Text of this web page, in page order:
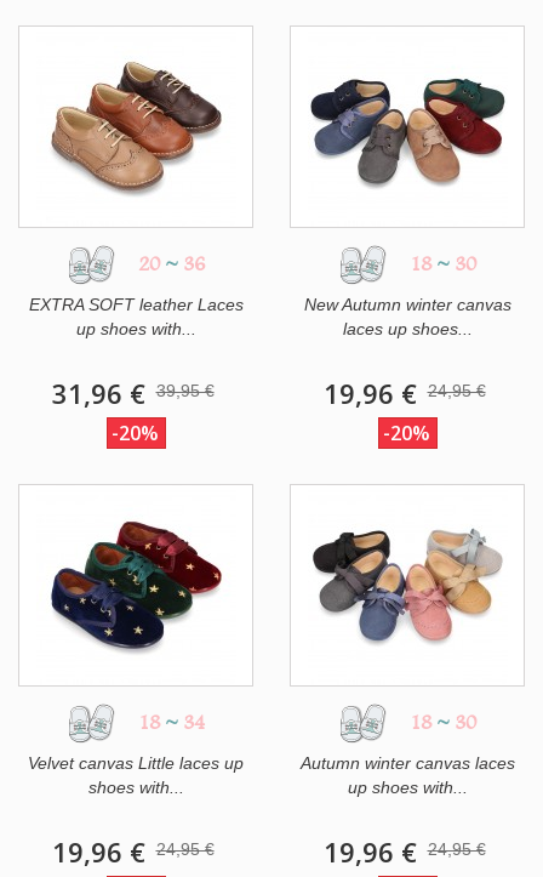
20 ~ 36
EXTRA SOFT leather Laces
up shoes with...
31,96 € 39,95 €
-20%
18 ~ 30
New Autumn winter canvas
laces up shoes...
19,96 € 24,95 €
-20%
18 ~ 34
Velvet canvas Little laces up
shoes with...
19,96 € 24,95 €
18 ~ 30
Autumn winter canvas laces
up shoes with...
19,96 € 24,95 €